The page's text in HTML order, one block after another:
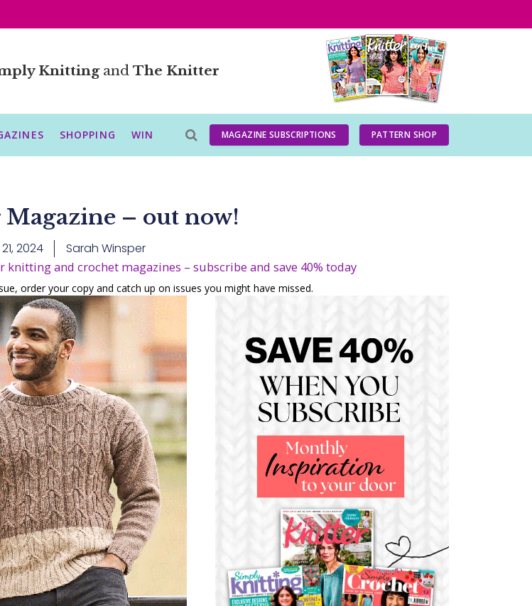
Knittingand The Knitter
SHOPPING WIN MAGAZINE SUBSCRIPTIONS PATTERN SHOP
– out now!
2024
Sarah Winsper
and crochet magazines – subscribe and save 40% today
order your copy and catch up on issues you might have missed.